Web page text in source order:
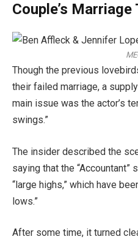
Couple’s Marriage
Though the previous
their failed marriage, a
main issue was the actor’s
swings.”
The insider described the
saying that the
“large highs,” which have
lows.”
After some time, it turned